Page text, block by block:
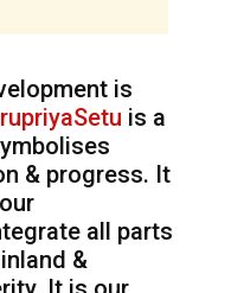
is
is a
& progress. It
all parts
&